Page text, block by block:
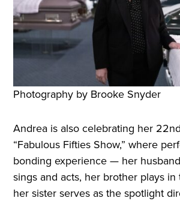
Photography by Brooke Snyder
Andrea is also celebrating her
“Fabulous Fifties Show,” where
bonding experience — her
sings and acts, her brother plays in
her sister serves as the spotlight